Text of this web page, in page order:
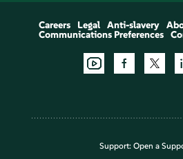
Careers Legal Anti-slavery
Communications Preferences
Support: Open a